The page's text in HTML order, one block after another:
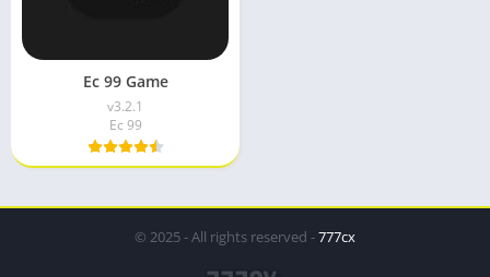
Ec 99 Game
v3.2.1
Ec 99
© 2025 - All rights reserved -777cx